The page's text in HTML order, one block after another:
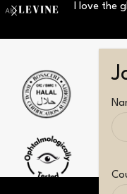
I love the